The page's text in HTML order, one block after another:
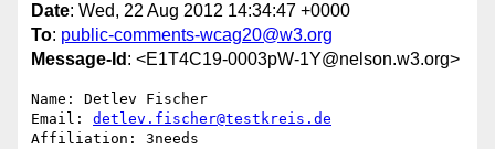
Date: Wed, 22 Aug 2012 14:34:47 +0000
To: public-comments-wcag20@w3.org
Message-Id : <E1T4C19-0003pW-1Y@nelson.w3.org>
Name: Detlev Fischer
Email: detlev.fischer@testkreis.de
Affiliation: 3needs